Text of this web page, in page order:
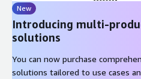
New
Introducing multi-
solutions
You can now purchase
solutions tailored to use cases